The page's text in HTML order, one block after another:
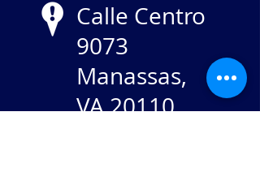
Calle Centro
9073
Manassas,
VA 20110